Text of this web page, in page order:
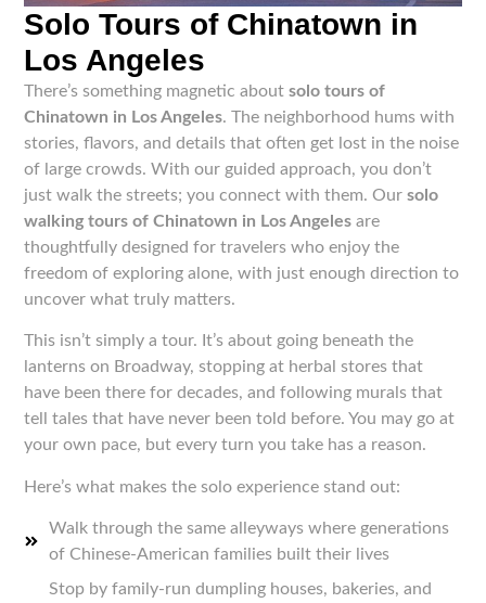
Solo Tours of Chinatown in
Los Angeles
There’s something magnetic aboutsolo tours of
Chinatown in Los Angeles. The neighborhood hums with
stories, flavors, and details that often get lost in the noise
of large crowds. With our guided approach, you don’t
just walk the streets; you connect with them. Oursolo
walking tours of Chinatown in Los Angelesare
thoughtfully designed for travelers who enjoy the
freedom of exploring alone, with just enough direction to
uncover what truly matters.
This isn’t simply a tour. It’s about going beneath the
lanterns on Broadway, stopping at herbal stores that
have been there for decades, and following murals that
tell tales that have never been told before. You may go at
your own pace, but every turn you take has a reason.
Here’s what makes the solo experience stand out:
Walk through the same alleyways where generations
of Chinese-American families built their lives
Stop by family-run dumpling houses, bakeries, and